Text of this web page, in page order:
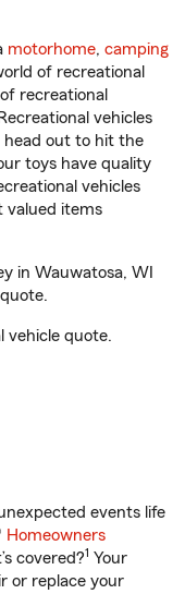
motorhome, camping
of recreational
recreational
vehicles
out to hit the
toys have quality
vehicles
valued items
in Wauwatosa, WI
vehicle quote.
events life
Homeowners
covered?1 Your
or replace your